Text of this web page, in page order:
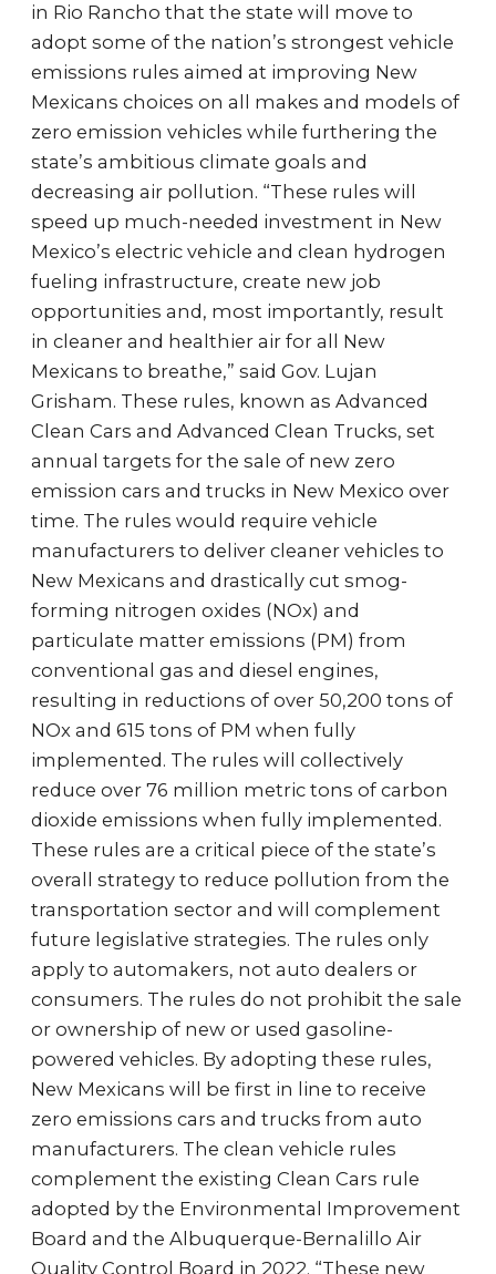
in Rio Rancho that the state will move to
adopt some of the nation’s strongest vehicle
emissions rules aimed at improving New
Mexicans choices on all makes and models of
zero emission vehicles while furthering the
state’s ambitious climate goals and
decreasing air pollution. “These rules will
speed up much-needed investment in New
Mexico’s electric vehicle and clean hydrogen
fueling infrastructure, create new job
opportunities and, most importantly, result
in cleaner and healthier air for all New
Mexicans to breathe,” said Gov. Lujan
Grisham. These rules, known as Advanced
Clean Cars and Advanced Clean Trucks, set
annual targets for the sale of new zero
emission cars and trucks in New Mexico over
time. The rules would require vehicle
manufacturers to deliver cleaner vehicles to
New Mexicans and drastically cut smog-
forming nitrogen oxides (NOx) and
particulate matter emissions (PM) from
conventional gas and diesel engines,
resulting in reductions of over 50,200 tons of
NOx and 615 tons of PM when fully
implemented. The rules will collectively
reduce over 76 million metric tons of carbon
dioxide emissions when fully implemented.
These rules are a critical piece of the state’s
overall strategy to reduce pollution from the
transportation sector and will complement
future legislative strategies. The rules only
apply to automakers, not auto dealers or
consumers. The rules do not prohibit the sale
or ownership of new or used gasoline-
powered vehicles. By adopting these rules,
New Mexicans will be first in line to receive
zero emissions cars and trucks from auto
manufacturers. The clean vehicle rules
complement the existing Clean Cars rule
adopted by the Environmental Improvement
Board and the Albuquerque-Bernalillo Air
Quality Control Board in 2022. “These new